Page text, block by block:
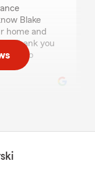
Blake
home and
Thank you
to
bien los